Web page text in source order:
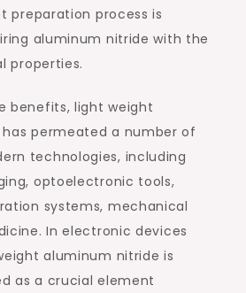
preparation process is
aluminum nitride with the
properties.
benefits, light weight
permeated a number of
technologies, including
optoelectronic tools,
systems, mechanical
In electronic devices
aluminum nitride is
as a crucial element